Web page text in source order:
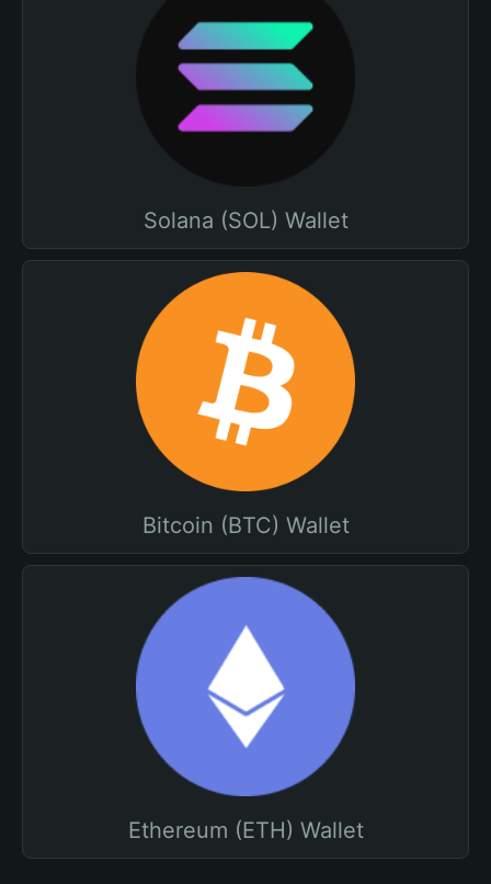
Solana (SOL) Wallet
Bitcoin (BTC) Wallet
Ethereum (ETH) Wallet